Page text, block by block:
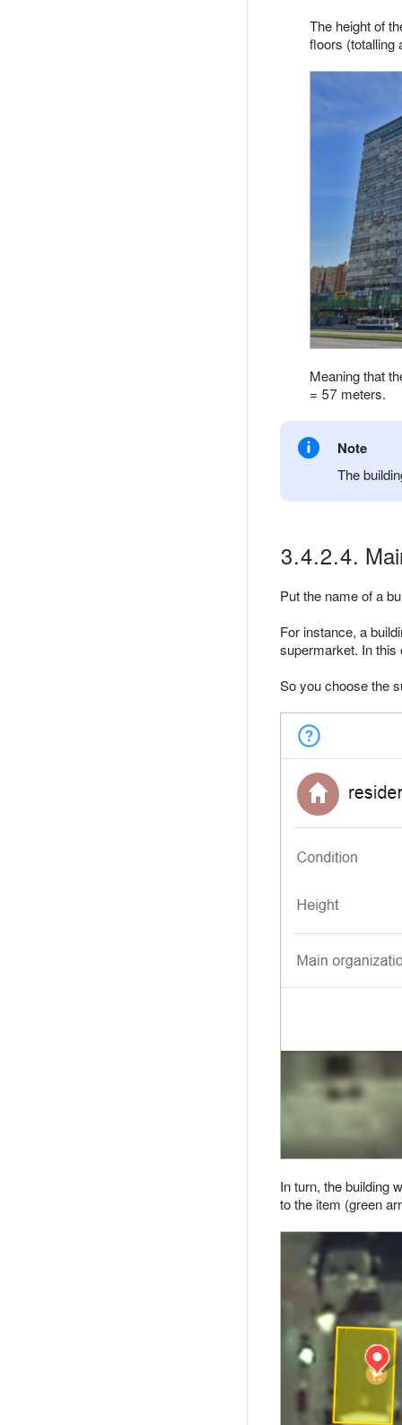
The height of
floors (totalling
Meaning that
= 57 meters.
Note
The
3.4.2.4.
Put the name of a
For instance, a
supermarket. In this
So you choose the
In turn, the building
to the item (green